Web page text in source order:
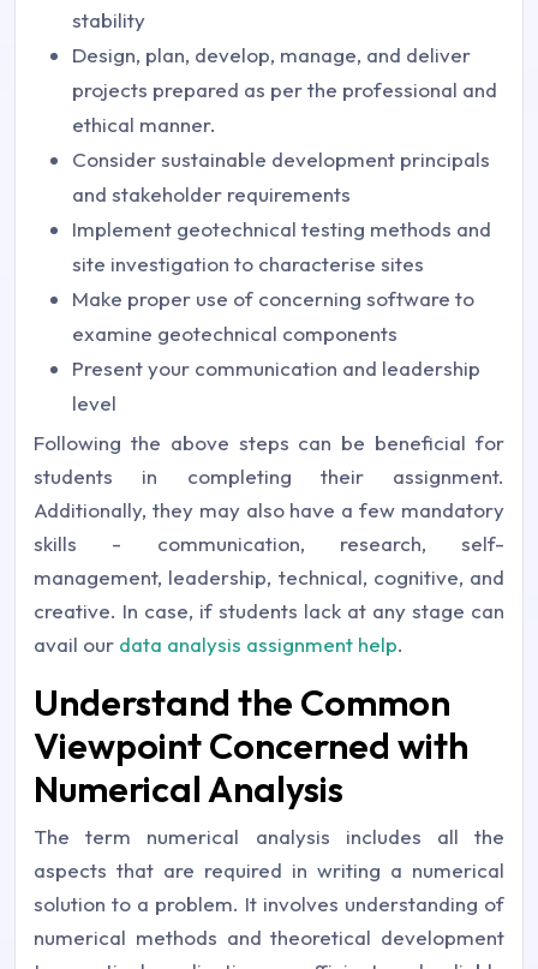
stability
Design, plan, develop, manage, and deliver
projects prepared as per the professional and
ethical manner.
Consider sustainable development principals
and stakeholder requirements
Implement geotechnical testing methods and
site investigation to characterise sites
Make proper use of concerning software to
examine geotechnical components
Present your communication and leadership
level
Following the above steps can be beneficial for
students in completing their assignment.
Additionally, they may also have a few mandatory
skills - communication, research, self-
management, leadership, technical, cognitive, and
creative. In case, if students lack at any stage can
avail our data analysis assignment help.
Understand the Common
Viewpoint Concerned with
Numerical Analysis
The term numerical analysis includes all the
aspects that are required in writing a numerical
solution to a problem. It involves understanding of
numerical methods and theoretical development